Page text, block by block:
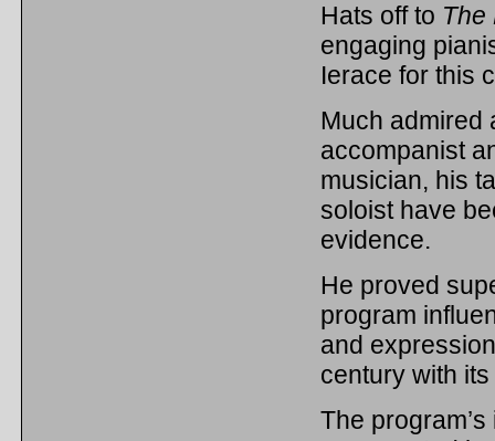
Hats off to
engaging
Ierace for this
Much admired
accompanist
musician, his
soloist have
evidence.
He proved
program
and
century with
The